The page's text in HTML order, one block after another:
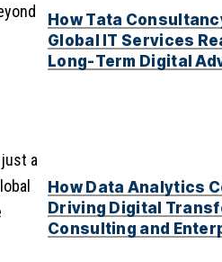
a
How Tata
Global IT Services
Long-Term Digital
How Data Analytics
Driving Digital
Consulting and